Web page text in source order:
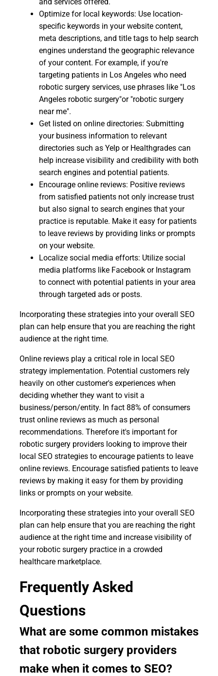
Optimize for local keywords: Use location-
specific keywords in your website content,
meta descriptions, and title tags to help search
engines understand the geographic relevance
of your content. For example, if you're
targeting patients in Los Angeles who need
robotic surgery services, use phrases like "Los
Angeles robotic surgery"or "robotic surgery
near me".
Get listed on online directories: Submitting
your business information to relevant
directories such as Yelp or Healthgrades can
help increase visibility and credibility with both
search engines and potential patients.
Encourage online reviews: Positive reviews
from satisfied patients not only increase trust
but also signal to search engines that your
practice is reputable. Make it easy for patients
to leave reviews by providing links or prompts
on your website.
Localize social media efforts: Utilize social
media platforms like Facebook or Instagram
to connect with potential patients in your area
through targeted ads or posts.
Incorporating these strategies into your overall SEO
plan can help ensure that you are reaching the right
audience at the right time.
Online reviews play a critical role in local SEO
strategy implementation. Potential customers rely
heavily on other customer's experiences when
deciding whether they want to visit a
business/person/entity. In fact 88% of consumers
trust online reviews as much as personal
recommendations. Therefore it's important for
robotic surgery providers looking to improve their
local SEO strategies to encourage patients to leave
online reviews. Encourage satisfied patients to leave
reviews by making it easy for them by providing
links or prompts on your website.
Incorporating these strategies into your overall SEO
plan can help ensure that you are reaching the right
audience at the right time and increase visibility of
your robotic surgery practice in a crowded
healthcare marketplace.
Frequently Asked
Questions
What are some common mistakes
that robotic surgery providers
make when it comes to SEO?